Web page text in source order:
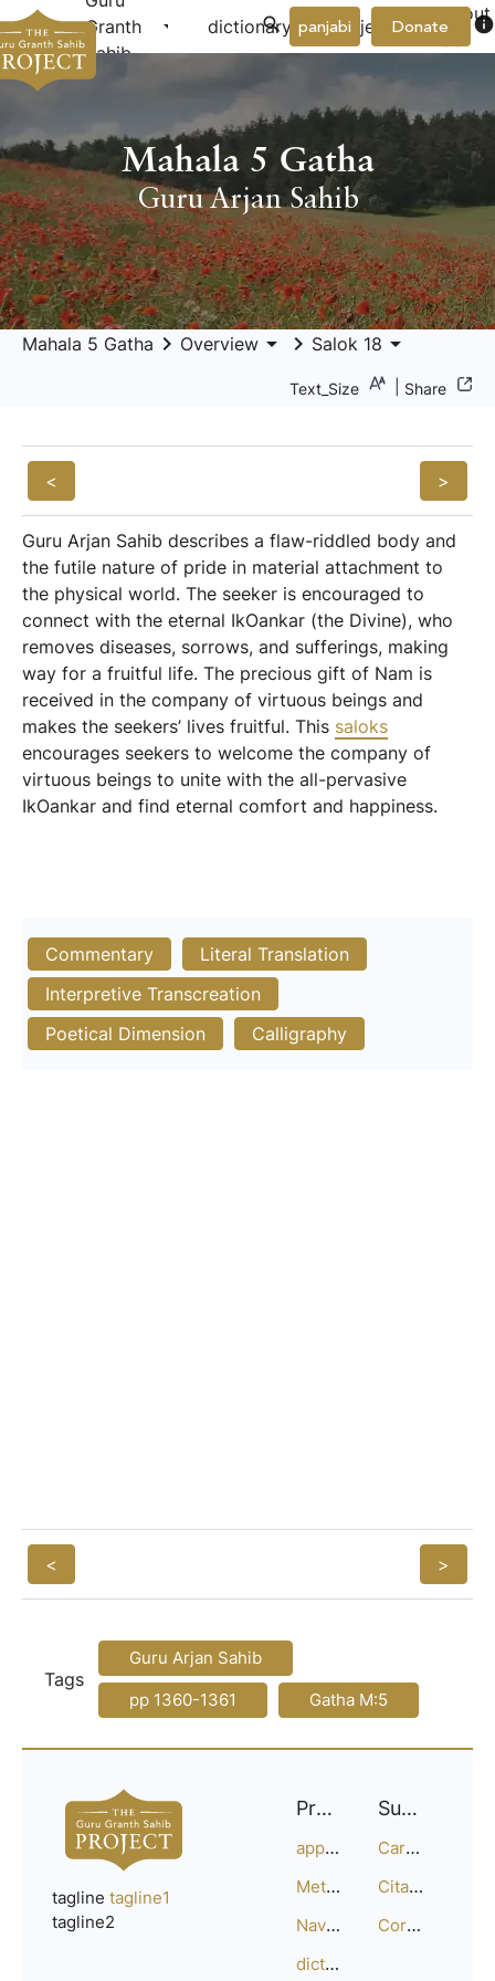
Granth
Sahib
arrow_drop_down dictionary project arrow_drop_down
About
Donate info
panjabi
Mahala 5 Gatha
Guru Arjan Sahib
Mahala 5 Gatha keyboard_arrow_right Overview arrow_drop_down keyboard_arrow_right Salok 18 arrow_drop_down
Text_Size Share
< >
Guru Arjan Sahib describes a flaw-riddled body and
the futile nature of pride in material attachment to
the physical world. The seeker is encouraged to
connect with the eternal IkOankar (the Divine), who
removes diseases, sorrows, and sufferings, making
way for a fruitful life. The precious gift of Nam is
received in the company of virtuous beings and
makes the seekers’ lives fruitful. This saloks
encourages seekers to welcome the company of
virtuous beings to unite with the all-pervasive
IkOankar and find eternal comfort and happiness.
Commentary
Literal Translation
Interpretive Transcreation
Poetical Dimension
Calligraphy
< >
Tags
Guru Arjan Sahib
pp 1360-1361
Gatha M:5
tagline tagline1
tagline2
Project
approach
Methodology
Navigation
dictionary
Support
Careers
Citation Guide
Corrections